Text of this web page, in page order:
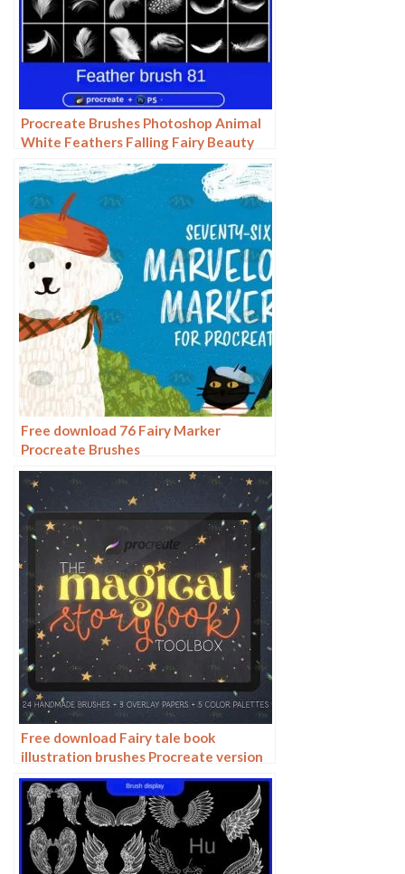
Procreate Brushes Photoshop Animal
White Feathers Falling Fairy Beauty
Fantasy Late Effects iPad Painting
Free download 76 Fairy Marker
Procreate Brushes
Free download Fairy tale book
illustration brushes Procreate version